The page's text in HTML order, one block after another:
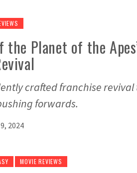
the Planet of the
crafted franchise
forwards.
2024
MOVIE REVIEWS